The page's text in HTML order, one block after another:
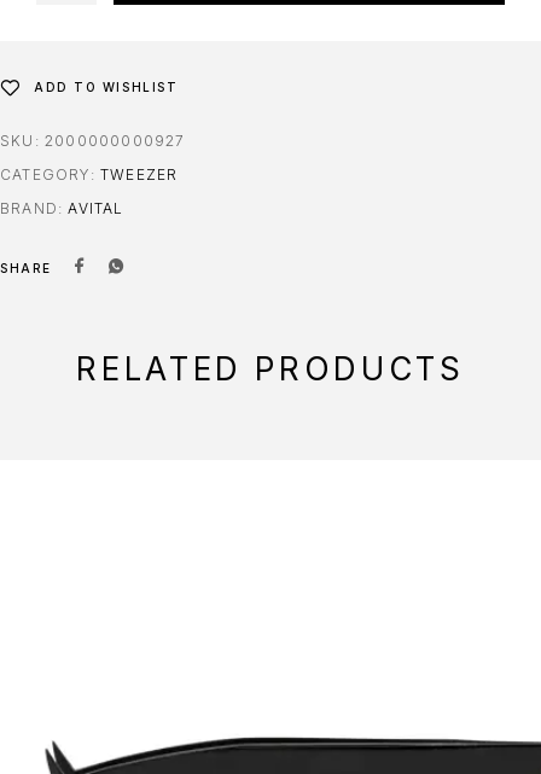
ADD TO WISHLIST
SKU: 2000000000927
CATEGORY: TWEEZER
BRAND:AVITAL
SHARE
RELATED PRODUCTS